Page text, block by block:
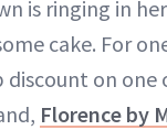
is ringing in
cake. For
discount on
Florence by